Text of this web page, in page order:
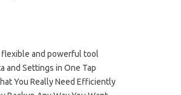
flexible and powerful tool
and Settings in One Tap
You Really Need Efficiently